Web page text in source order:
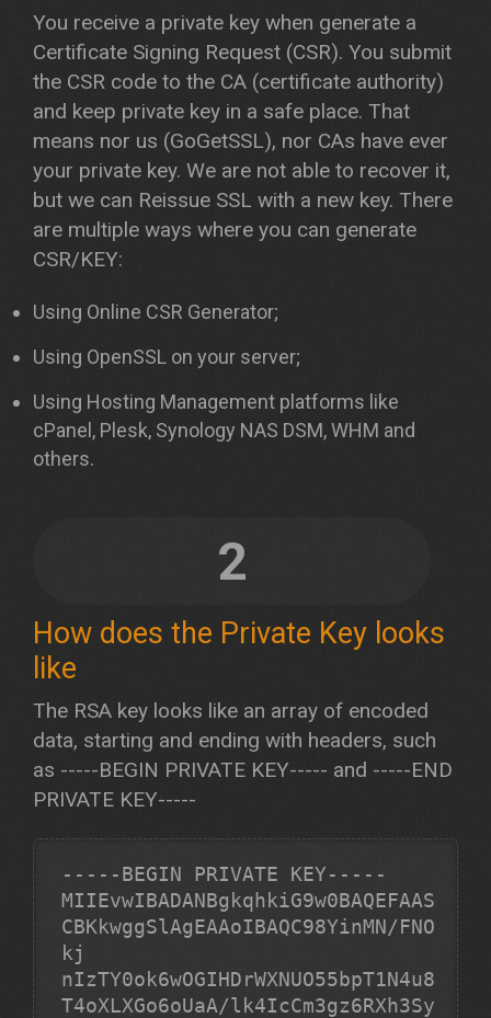
You receive a private key when generate a
Certificate Signing Request (CSR). You submit
the CSR code to the CA (certificate authority)
and keep private key in a safe place. That
means nor us (GoGetSSL), nor CAs have ever
your private key. We are not able to recover it,
but we can Reissue SSL with a new key. There
are multiple ways where you can generate
CSR/KEY:
Using Online CSR Generator;
Using OpenSSL on your server;
Using Hosting Management platforms like
cPanel, Plesk, Synology NAS DSM, WHM and
others.
2
How does the Private Key looks
like
The RSA key looks like an array of encoded
data, starting and ending with headers, such
as -----BEGIN PRIVATE KEY----- and -----END
PRIVATE KEY-----
-----BEGIN PRIVATE KEY-----
MIIEvwIBADANBgkqhkiG9w0BAQEFAAS
CBKkwggSlAgEAAoIBAQC98YinMN/FNO
kj
nIzTY0ok6wOGIHDrWXNUO55bpT1N4u8
T4oXLXGo6oUaA/lk4IcCm3gz6RXh3Sy